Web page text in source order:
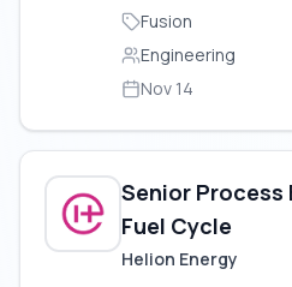
Fusion
Engineering
Nov 14
Senior Process
Fuel Cycle
Helion Energy